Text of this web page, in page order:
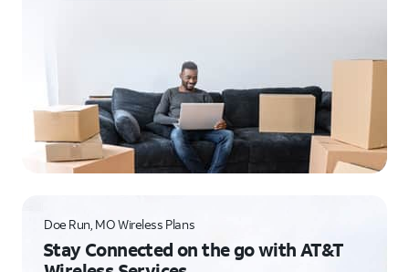
Doe Run, MO Wireless Plans
Stay Connected on the go with AT&T